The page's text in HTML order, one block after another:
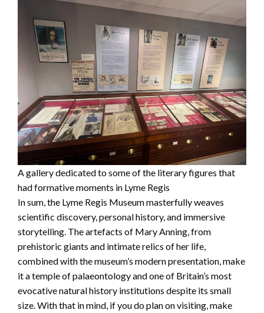
A gallery dedicated to some of the literary figures that
had formative moments in Lyme Regis
In sum, the Lyme Regis Museum masterfully weaves
scientific discovery, personal history, and immersive
storytelling. The artefacts of Mary Anning, from
prehistoric giants and intimate relics of her life,
combined with the museum’s modern presentation, make
it a temple of palaeontology and one of Britain’s most
evocative natural history institutions despite its small
size. With that in mind, if you do plan on visiting, make